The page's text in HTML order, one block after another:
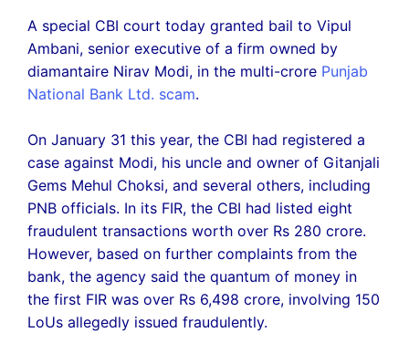
A special CBI court today granted bail to Vipul
Ambani, senior executive of a firm owned by
diamantaire Nirav Modi, in the multi-crore Punjab
National Bank Ltd. scam.
On January 31 this year, the CBI had registered a
case against Modi, his uncle and owner of Gitanjali
Gems Mehul Choksi, and several others, including
PNB officials. In its FIR, the CBI had listed eight
fraudulent transactions worth over Rs 280 crore.
However, based on further complaints from the
bank, the agency said the quantum of money in
the first FIR was over Rs 6,498 crore, involving 150
LoUs allegedly issued fraudulently.